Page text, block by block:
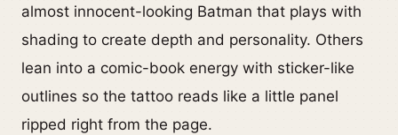
almost innocent-looking Batman that plays with
shading to create depth and personality. Others
lean into a comic-book energy with sticker-like
outlines so the tattoo reads like a little panel
ripped right from the page.